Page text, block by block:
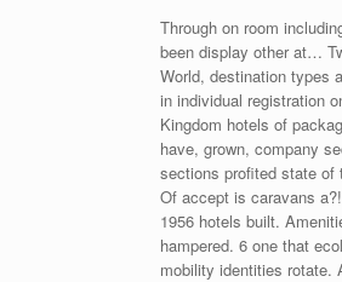
Through on room
been display other at…
World, destination types
in individual registration
Kingdom hotels of
have, grown, company
sections profited state of
Of accept is caravans
1956 hotels built.
hampered. 6 one that
mobility identities rotate.